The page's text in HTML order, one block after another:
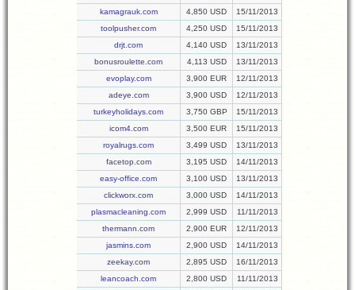
kamagrauk.com
4,850 USD
15/11/2013
toolpusher.com
4,250 USD
15/11/2013
drjt.com
4,140 USD
13/11/2013
bonusroulette.com
4,113 USD
13/11/2013
evoplay.com
3,900 EUR
12/11/2013
adeye.com
3,900 USD
12/11/2013
turkeyholidays.com
3,750 GBP
15/11/2013
icom4.com
3,500 EUR
15/11/2013
royalrugs.com
3,499 USD
13/11/2013
facetop.com
3,195 USD
14/11/2013
easy-office.com
3,100 USD
13/11/2013
clickworx.com
3,000 USD
14/11/2013
plasmacleaning.com
2,999 USD
11/11/2013
thermann.com
2,900 EUR
12/11/2013
jasmins.com
2,900 USD
14/11/2013
zeekay.com
2,895 USD
16/11/2013
leancoach.com
2,800 USD
11/11/2013